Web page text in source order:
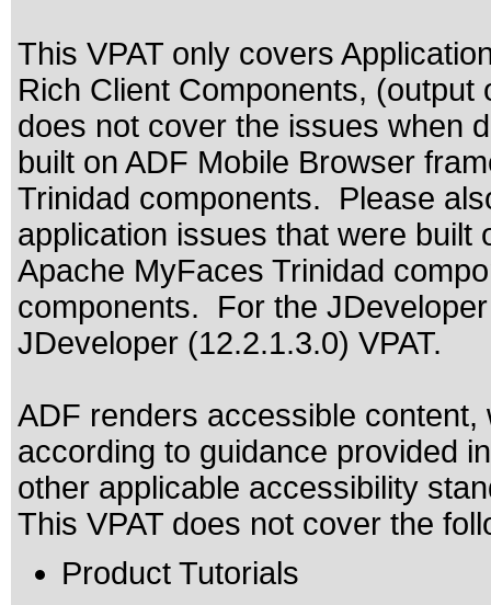
This VPAT only covers
Rich Client Components,
does not cover the issues when
built on ADF Mobile Browser
Trinidad components. Please
application issues that were built
Apache MyFaces Trinidad
components. For the
JDeveloper (12.2.1.3.0) VPAT.
ADF renders accessible
according to guidance provided
other applicable accessibility
This VPAT does not cover the
Product Tutorials